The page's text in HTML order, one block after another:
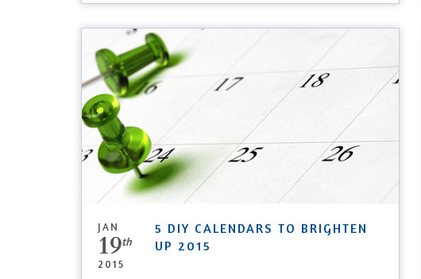
JAN
19th
2015
5 DIY CALENDARS TO BRIGHTEN
UP 2015